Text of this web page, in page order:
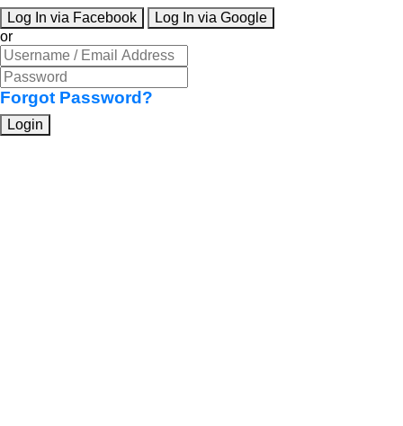
Log In via Facebook
Log In via Google
or
Forgot Password?
Login